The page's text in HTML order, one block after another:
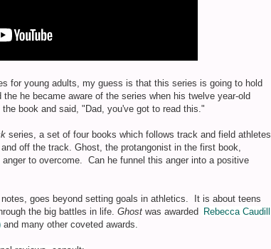
for young adults, my guess is that this series is going to hold
he became aware of the series when his twelve year-old
book and said, "Dad, you've got to read this."
series, a set of four books which follows track and field athletes
off the track. Ghost, the protangonist in the first book,
to overcome. Can he funnel this anger into a positive
goes beyond setting goals in athletics. It is about teens
the big battles in life. Ghost was awarded Rebecca Caudill
and many other coveted awards.